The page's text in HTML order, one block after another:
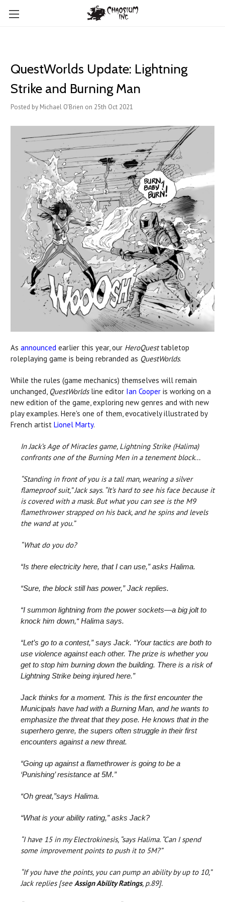
QuestWorlds Update: Lightning
Strike and Burning Man
Posted by Michael O'Brien on 25th Oct 2021
As announced earlier this year, our HeroQuesttabletop
roleplaying game is being rebranded as QuestWorlds.
While the rules (game mechanics) themselves will remain
unchanged, QuestWorldsline editor Ian Cooper is working on a
new edition of the game, exploring new genres and with new
play examples. Here's one of them, evocatively illustrated by
French artist Lionel Marty.
In Jack’s Age of Miracles game, Lightning Strike (Halima)
confronts one of the Burning Men in a tenement block...
“Standing in front of you is a tall man, wearing a silver
flameproof suit,” Jack says. “It’s hard to see his face because it
is covered with a mask. But what you can see is the M9
flamethrower strapped on his back, and he spins and levels
the wand at you.”
“What do you do?
“Is there electricity here, that I can use,” asks Halima.
“Sure, the block still has power,” Jack replies.
“I summon lightning from the power sockets—a big jolt to
knock him down,“ Halima says.
“Let’s go to a contest,” says Jack. “Your tactics are both to
use violence against each other. The prize is whether you
get to stop him burning down the building. There is a risk of
Lightning Strike being injured here.”
Jack thinks for a moment. This is the first encounter the
Municipals have had with a Burning Man, and he wants to
emphasize the threat that they pose. He knows that in the
superhero genre, the supers often struggle in their first
encounters against a new threat.
“Going up against a flamethrower is going to be a
‘Punishing’ resistance at 5M.”
“Oh great,”says Halima.
“What is your ability rating,” asks Jack?
“I have 15 in my Electrokinesis, “says Halima. “Can I spend
some improvement points to push it to 5M?”
“If you have the points, you can pump an ability by up to 10,”
Jack replies [seeAssign Ability Ratings, p.89].